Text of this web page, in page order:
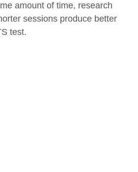
amount of time, research
sessions produce better
test.